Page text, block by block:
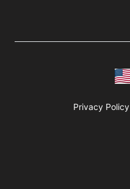
Privacy Policy